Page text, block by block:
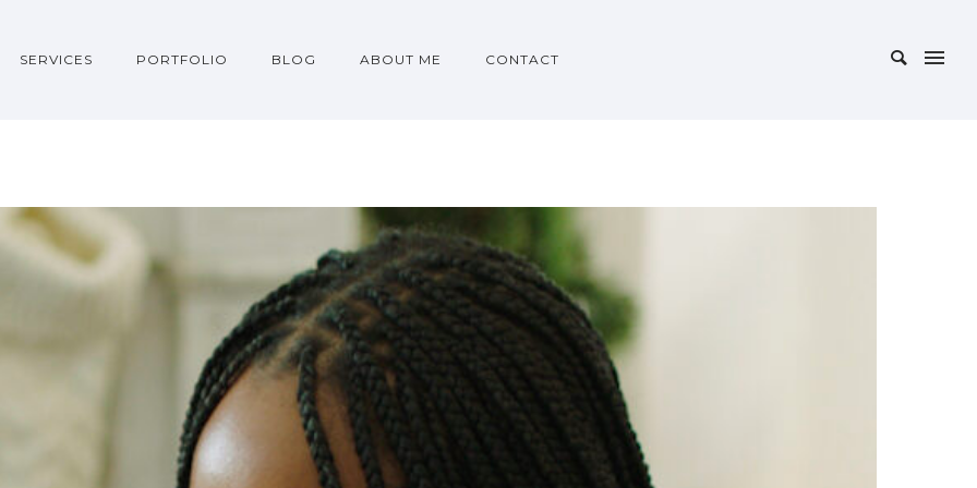
SERVICES PORTFOLIO BLOG ABOUT ME CONTACT